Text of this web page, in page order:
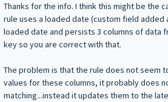
Thanks for the info. I think this might be the
rule uses a loaded date (custom field added
loaded date and persists 3 columns of data
key so you are correct with that.
The problem is that the rule does not seem
values for these columns, it probably does
matching...instead it updates them to the